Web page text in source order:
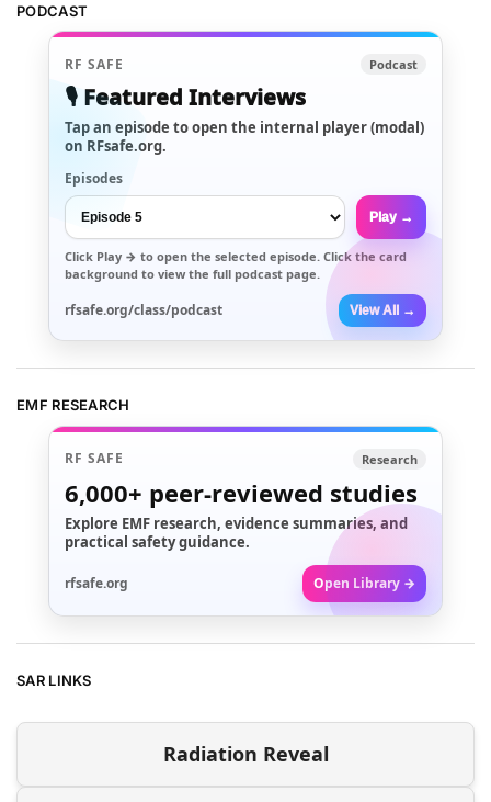
PODCAST
RF SAFE Podcast
🎙️ Featured Interviews
Tap an episode to open the internal player (modal)
on RFsafe.org.
Episodes
Play →
Click Play → to open the selected episode. Click the card
background to view the full podcast page.
rfsafe.org/class/podcast View All →
EMF RESEARCH
RF SAFE Research
6,000+ peer-reviewed studies
Explore EMF research, evidence summaries, and
practical safety guidance.
rfsafe.org Open Library →
SAR LINKS
Radiation Reveal